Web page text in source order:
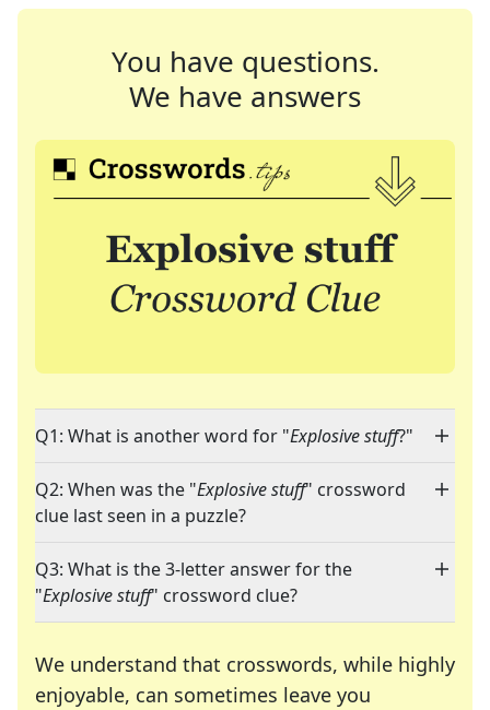
You have questions.
We have answers
Q1: What is another word for "Explosive stuff?"
Q2: When was the "Explosive stuff" crossword
clue last seen in a puzzle?
Q3: What is the 3-letter answer for the
"Explosive stuff" crossword clue?
We understand that crosswords, while highly
enjoyable, can sometimes leave you